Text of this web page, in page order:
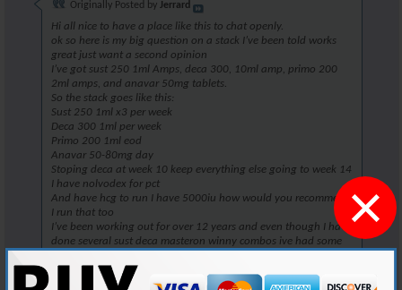
×
Originally Posted by Jerrard
Hi all nice to have a place like this to chat openly.
ok so here is my big question on a stack I’ve been told works
great just want a second opinion
I’ve got sust 250 1ml Amps, deca 300, 10ml amp, primo 200
2ml amps, and anavar 50mg tablets.
So the stack goes like this:
Sust 250 1ml x3 per week
Deca 300 1ml per week
Primo 200 1ml eod
Anavar 50-80mg day
Stoping deca at week 10 keep everything else going to week 14
I have nolvodex for pct
And have hcg to run I have 5000iu how would you recommend
I run that too
I’ve been working out for over 12 years and even though I have
done several sust deca masteron winny combos ive had some
dropping it out
My diet is poor at the moment but I’m working on that.